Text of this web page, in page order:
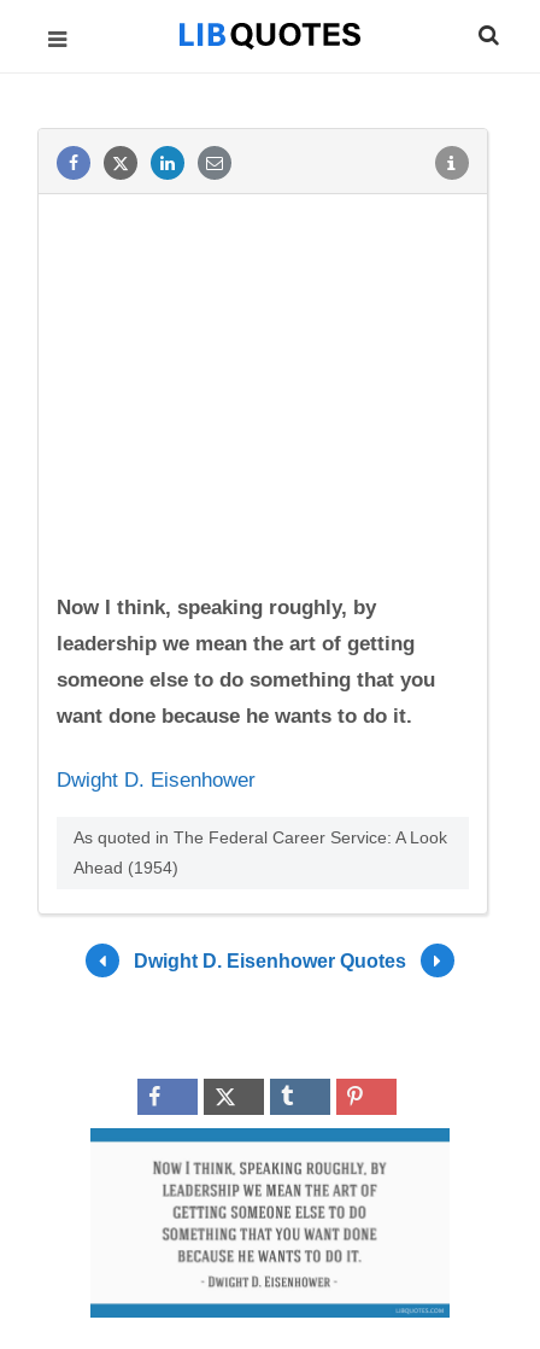
Now I think, speaking roughly, by
leadership we mean the art of getting
someone else to do something that you
want done because he wants to do it.
Dwight D. Eisenhower
As quoted in The Federal Career Service: A Look
Ahead (1954)
Dwight D. Eisenhower Quotes